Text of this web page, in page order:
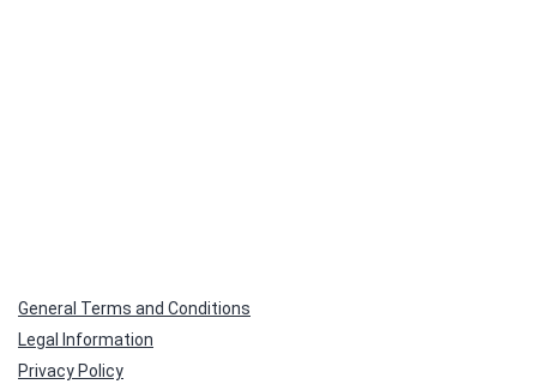
General Terms and Conditions
Legal Information
Privacy Policy